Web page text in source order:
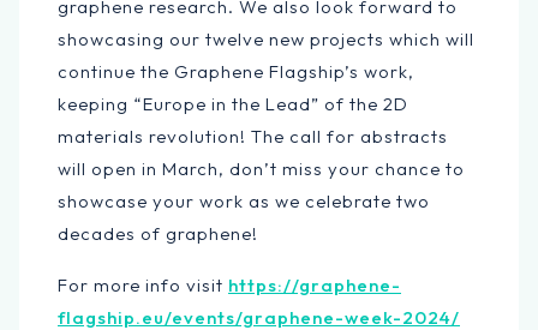
graphene research. We also look forward to
showcasing our twelve new projects which will
continue the Graphene Flagship’s work,
keeping “Europe in the Lead” of the 2D
materials revolution! The call for abstracts
will open in March, don’t miss your chance to
showcase your work as we celebrate two
decades of graphene!
For more info visit https://graphene-
flagship.eu/events/graphene-week-2024/